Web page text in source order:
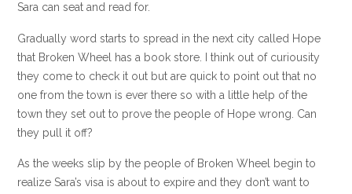
Sara can seat and read for.
Gradually word starts to spread in the next city called Hope
that Broken Wheel has a book store. I think out of curiousity
they come to check it out but are quick to point out that no
one from the town is ever there so with a little help of the
town they set out to prove the people of Hope wrong. Can
they pull it off?
As the weeks slip by the people of Broken Wheel begin to
realize Sara’s visa is about to expire and they don’t want to